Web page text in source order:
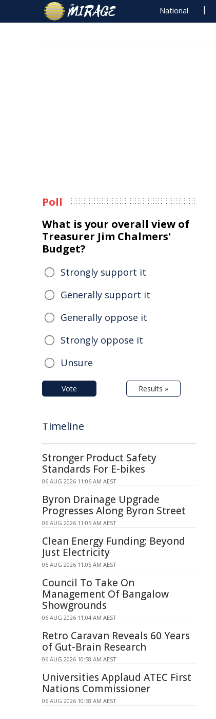
National
Poll
What is your overall view of
Treasurer Jim Chalmers'
Budget?
Strongly support it
Generally support it
Generally oppose it
Strongly oppose it
Unsure
Vote Results »
Timeline
Stronger Product Safety
Standards For E-bikes
06 AUG 2026 11:06 AM AEST
Byron Drainage Upgrade
Progresses Along Byron Street
06 AUG 2026 11:05 AM AEST
Clean Energy Funding: Beyond
Just Electricity
06 AUG 2026 11:05 AM AEST
Council To Take On
Management Of Bangalow
Showgrounds
06 AUG 2026 11:04 AM AEST
Retro Caravan Reveals 60 Years
of Gut-Brain Research
06 AUG 2026 10:58 AM AEST
Universities Applaud ATEC First
Nations Commissioner
06 AUG 2026 10:58 AM AEST